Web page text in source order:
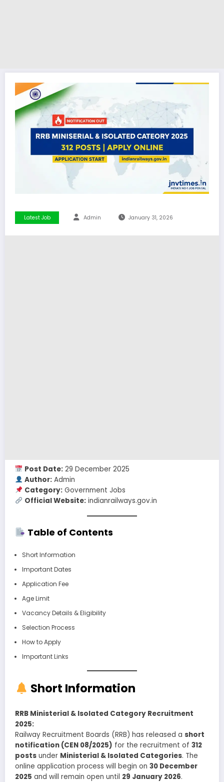
Latest Job Admin January 31, 2026
Post Date: 29 December 2025
Author: Admin
Category: Government Jobs
Official Website: indianrailways.gov.in
Table of Contents
Short Information
Important Dates
Application Fee
Age Limit
Vacancy Details & Eligibility
Selection Process
How to Apply
Important Links
Short Information
RRB Ministerial & Isolated Category Recruitment
2025:
Railway Recruitment Boards (RRB) has released a short
notification (CEN 08/2025) for the recruitment of 312
posts under Ministerial & Isolated Categories. The
online application process will begin on 30 December
2025 and will remain open until 29 January 2026.